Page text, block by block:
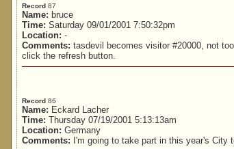
Record 87
Name: bruce
Time: Saturday 09/01/2001 7:50:32pm
Location: -
Comments: tasdevil becomes visitor #20000, not
click the refresh button.
Record 86
Name: Eckard Lacher
Time: Thursday 07/19/2001 5:13:13am
Location: Germany
Comments: I'm going to take part in this year's City